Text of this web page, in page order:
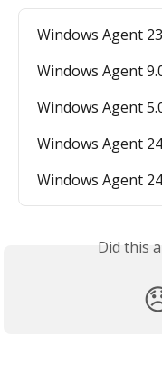
Windows Agent
Windows Agent
Windows Agent
Windows Agent
Windows Agent
Did this